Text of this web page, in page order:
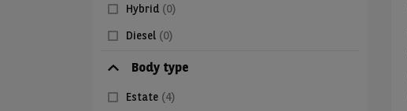
Hybrid (0)
Diesel (0)
Body type
Estate (4)